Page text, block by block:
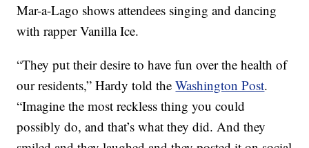
Mar-a-Lago shows attendees singing and dancing
with rapper Vanilla Ice.
“They put their desire to have fun over the health of
our residents,” Hardy told theWashington Post.
“Imagine the most reckless thing you could
possibly do, and that’s what they did. And they